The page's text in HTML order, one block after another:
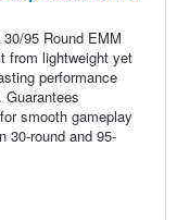
95 Round EMM
from lightweight yet
performance
Guarantees
smooth gameplay
30-round and 95-